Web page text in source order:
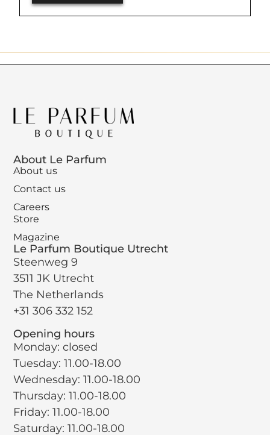
About Le Parfum
About us
Contact us
Careers
Store
Magazine
Le Parfum Boutique Utrecht
Steenweg 9
3511 JK Utrecht
The Netherlands
+31 306 332 152
Opening hours
Monday: closed
Tuesday: 11.00-18.00
Wednesday: 11.00-18.00
Thursday: 11.00-18.00
Friday: 11.00-18.00
Saturday: 11.00-18.00